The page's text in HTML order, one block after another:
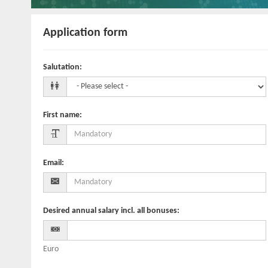
Application form
Salutation:
First name:
Email :
Desired annual salary incl. all bonuses:
Euro